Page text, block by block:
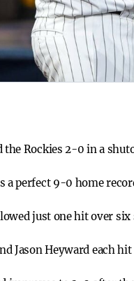
the Rockies 2-0 in a
a perfect 9-0 home
just one hit over six
Jason Heyward each